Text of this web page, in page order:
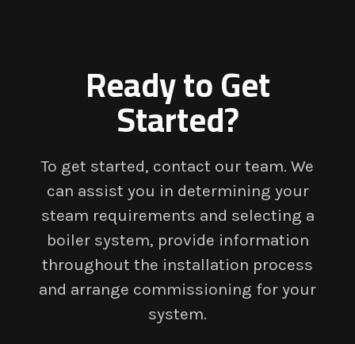
Ready to Get
Started?
To get started, contact our team. We
can assist you in determining your
steam requirements and selecting a
boiler system, provide information
throughout the installation process
and arrange commissioning for your
system.